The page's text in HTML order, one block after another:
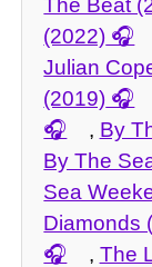
(2022)
Julian
(2019)
, By
By The
Sea
Diamonds
, The